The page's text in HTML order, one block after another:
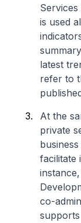
is used
latest
refer to
At the
private
facilitate
co-
supports